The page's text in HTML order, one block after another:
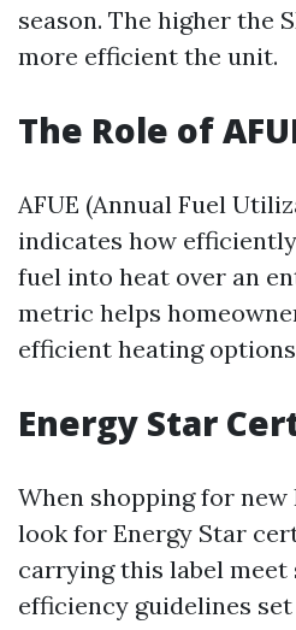
season. The higher the
more efficient the unit.
The Role of
AFUE (Annual Fuel
indicates how
fuel into heat over an
metric helps
efficient heating
Energy Star
When shopping for new
look for Energy Star
carrying this label
efficiency guidelines set